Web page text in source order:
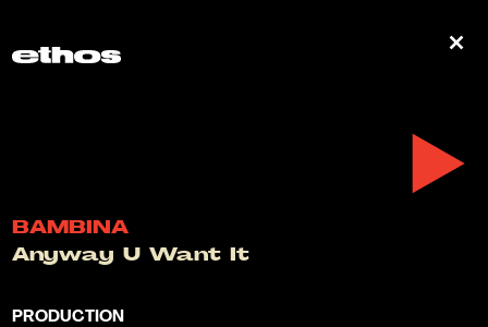
BAMBINA
Anyway U Want It
PRODUCTION